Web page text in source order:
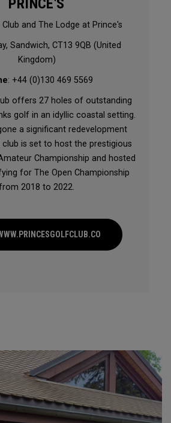
PRINCE'S
and The Lodge at Prince's
Sandwich, CT13 9QB (United
Kingdom)
: +44 (0)130 469 5569
offers 27 holes of outstanding
golf in an idyllic coastal setting.
a significant redevelopment
club is set to host the prestigious
Championship and hosted
for The Open Championship
2018 to 2022.